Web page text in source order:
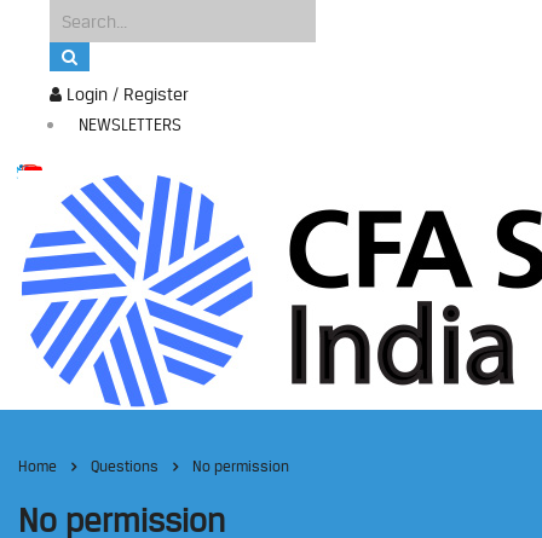
Login / Register
NEWSLETTERS
Home Questions No permission
No permission